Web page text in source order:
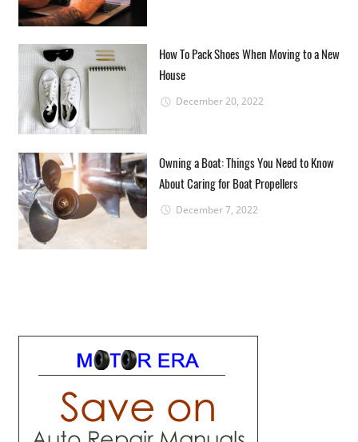
How To Pack Shoes When Moving to a New
House
December 20, 2022
Owning a Boat: Things You Need to Know
About Caring for Boat Propellers
December 7, 2022